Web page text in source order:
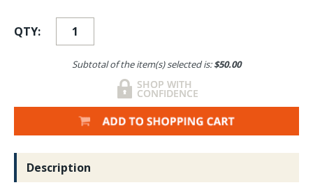
QTY:
Subtotal of the item(s) selected is:$50.00
Description